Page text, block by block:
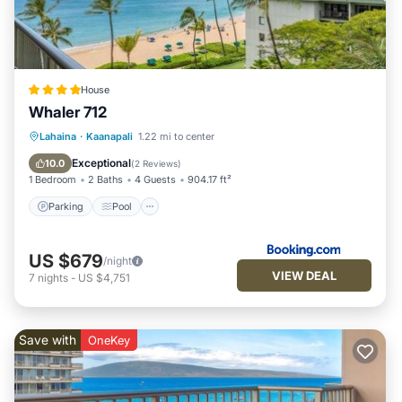
more.
House
Whaler 712
Lahaina · Kaanapali 1.22 mi to center
10.0 Exceptional(2 Reviews)
1 Bedroom 2 Baths 4 Guests 904.17 ft²
Parking Pool
Parking Pool
Internet
Child Friendly
US $679/night
7 nights - US $4,751 VIEW DEAL
Save with OneKey